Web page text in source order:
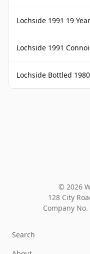
Lochside 1991 19 Year Old
Lochside 1991
Lochside Bottled
© 2026
128 City
Company No.
Search